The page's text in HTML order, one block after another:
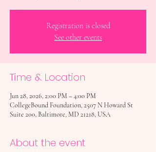
Registration is closed
See other events
Time & Location
Jun 28, 2026, 2:00 PM – 4:00 PM
CollegeBound Foundation, 2507 N Howard St
Suite 200, Baltimore, MD 21218, USA
About the event